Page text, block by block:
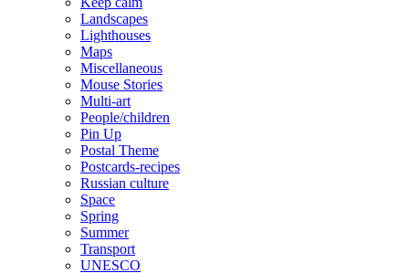
Landscapes
Lighthouses
Maps
Miscellaneous
Mouse Stories
Multi-art
People/children
Pin Up
Postal Theme
Postcards-recipes
Russian culture
Space
Spring
Summer
Transport
UNESCO